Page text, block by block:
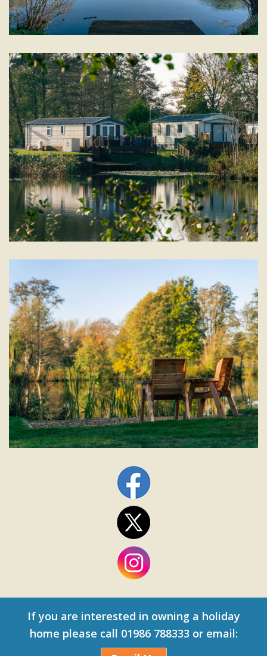
If you are interested in owning a holiday
home please call 01986 788333 or email: